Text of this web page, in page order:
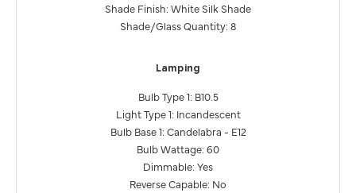
Shade Finish: White Silk Shade
Shade/Glass Quantity: 8
Lamping
Bulb Type 1: B10.5
Light Type 1: Incandescent
Bulb Base 1: Candelabra - E12
Bulb Wattage: 60
Dimmable: Yes
Reverse Capable: No